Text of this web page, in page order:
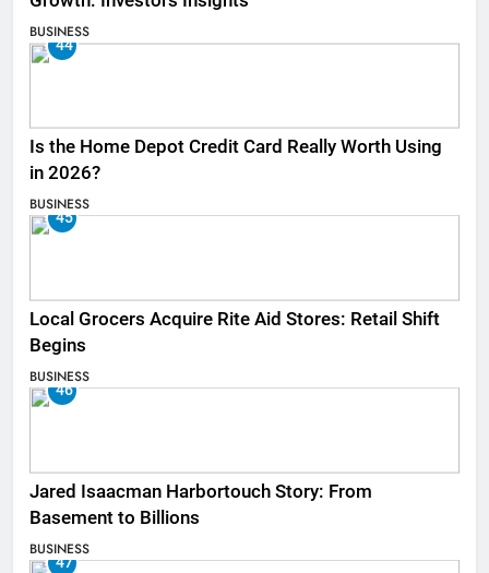
BUSINESS
44
Is the Home Depot Credit Card Really Worth Using
in 2026?
BUSINESS
45
Local Grocers Acquire Rite Aid Stores: Retail Shift
Begins
BUSINESS
46
Jared Isaacman Harbortouch Story: From
Basement to Billions
BUSINESS
47